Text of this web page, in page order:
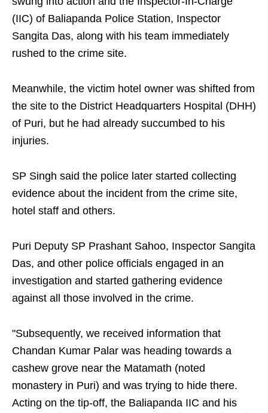
(IIC) of Baliapanda Police Station, Inspector
Sangita Das, along with his team immediately
rushed to the crime site.
Meanwhile, the victim hotel owner was shifted from
the site to the District Headquarters Hospital (DHH)
of Puri, but he had already succumbed to his
injuries.
SP Singh said the police later started collecting
evidence about the incident from the crime site,
hotel staff and others.
Puri Deputy SP Prashant Sahoo, Inspector Sangita
Das, and other police officials engaged in an
investigation and started gathering evidence
against all those involved in the crime.
"Subsequently, we received information that
Chandan Kumar Palar was heading towards a
cashew grove near the Matamath (noted
monastery in Puri) and was trying to hide there.
Acting on the tip-off, the Baliapanda IIC and his